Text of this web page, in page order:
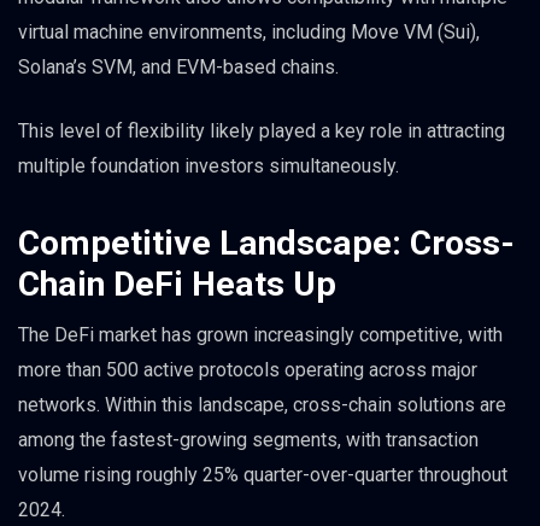
virtual machine environments, including Move VM (Sui),
Solana’s SVM, and EVM-based chains.
This level of flexibility likely played a key role in attracting
multiple foundation investors simultaneously.
Competitive Landscape: Cross-
Chain DeFi Heats Up
The DeFi market has grown increasingly competitive, with
more than 500 active protocols operating across major
networks. Within this landscape, cross-chain solutions are
among the fastest-growing segments, with transaction
volume rising roughly 25% quarter-over-quarter throughout
2024.